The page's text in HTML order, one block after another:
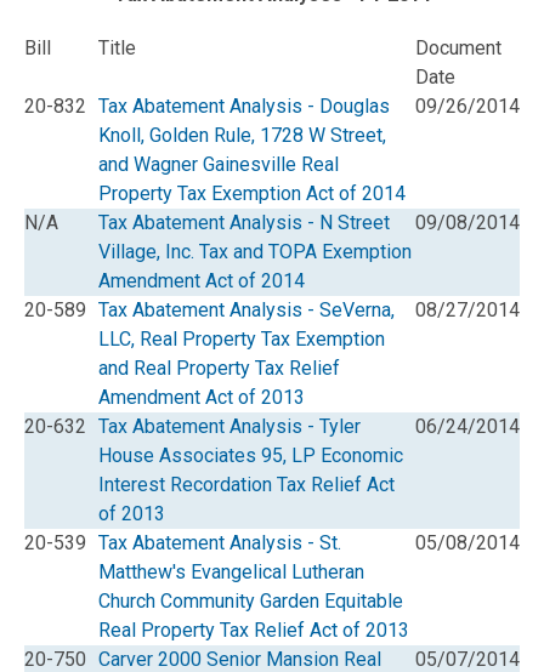
Bill Title
Document
Date
20-832 Tax Abatement Analysis - Douglas
Knoll, Golden Rule, 1728 W Street,
and Wagner Gainesville Real
Property Tax Exemption Act of 2014
09/26/2014
N/A
Tax Abatement Analysis - N Street
Village, Inc. Tax and TOPA Exemption
Amendment Act of 2014
09/08/2014
20-589 Tax Abatement Analysis - SeVerna,
LLC, Real Property Tax Exemption
and Real Property Tax Relief
Amendment Act of 2013
08/27/2014
20-632 Tax Abatement Analysis - Tyler
House Associates 95, LP Economic
Interest Recordation Tax Relief Act
of 2013
06/24/2014
20-539 Tax Abatement Analysis - St.
Matthew's Evangelical Lutheran
Church Community Garden Equitable
Real Property Tax Relief Act of 2013
05/08/2014
20-750 Carver 2000 Senior Mansion Real
05/07/2014